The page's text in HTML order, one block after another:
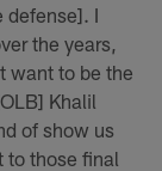
defense]. I
the years,
want to be the
Khalil
of show us
to those final